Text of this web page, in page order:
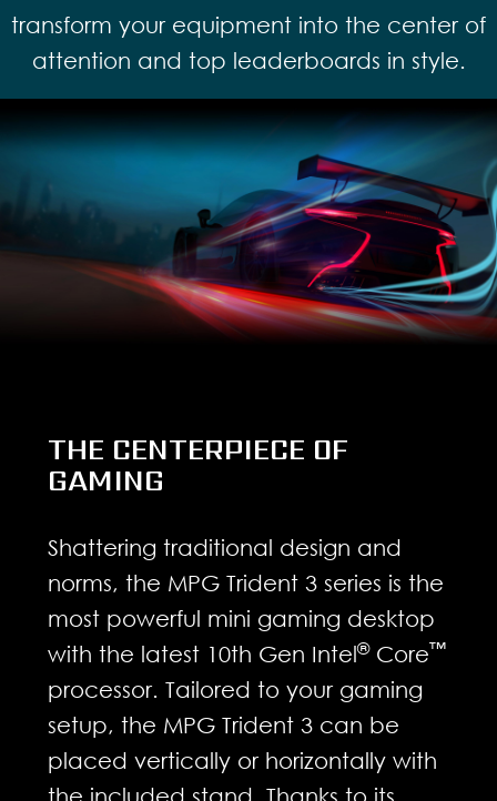
transform your equipment into the center of
attention and top leaderboards in style.
THE CENTERPIECE OF
GAMING
Shattering traditional design and
norms, the MPG Trident 3 series is the
most powerful mini gaming desktop
with the latest 10th Gen Intel®Core™
processor. Tailored to your gaming
setup, the MPG Trident 3 can be
placed vertically or horizontally with